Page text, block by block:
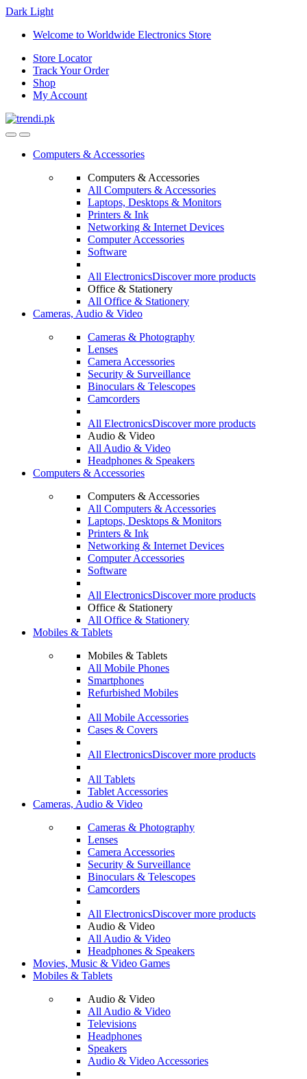
Dark Light
Skip
navigation
Skip
content
Welcome to Worldwide Electronics Store
Store Locator
Track Your Order
Shop
My Account
Computers & Accessories
Computers & Accessories
All Computers & Accessories
Laptops, Desktops & Monitors
Printers & Ink
Networking & Internet Devices
Computer Accessories
Software
All ElectronicsDiscover more products
Office & Stationery
All Office & Stationery
Cameras, Audio & Video
Cameras & Photography
Lenses
Camera Accessories
Security & Surveillance
Binoculars & Telescopes
Camcorders
All ElectronicsDiscover more products
Audio & Video
All Audio & Video
Headphones & Speakers
Computers & Accessories
Computers & Accessories
All Computers & Accessories
Laptops, Desktops & Monitors
Printers & Ink
Networking & Internet Devices
Computer Accessories
Software
All ElectronicsDiscover more products
Office & Stationery
All Office & Stationery
Mobiles & Tablets
Mobiles & Tablets
All Mobile Phones
Smartphones
Refurbished Mobiles
All Mobile Accessories
Cases & Covers
All ElectronicsDiscover more products
All Tablets
Tablet Accessories
Cameras, Audio & Video
Cameras & Photography
Lenses
Camera Accessories
Security & Surveillance
Binoculars & Telescopes
Camcorders
All ElectronicsDiscover more products
Audio & Video
All Audio & Video
Headphones & Speakers
Movies, Music & Video Games
Mobiles & Tablets
Audio & Video
All Audio & Video
Televisions
Headphones
Speakers
Audio & Video Accessories